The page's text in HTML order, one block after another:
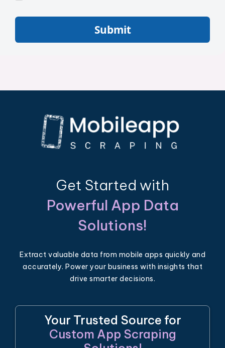
Submit
Get Started with
Powerful App Data
Solutions!
Extract valuable data from mobile apps quickly and
accurately. Power your business with insights that
drive smarter decisions.
Your Trusted Source for
Custom App Scraping